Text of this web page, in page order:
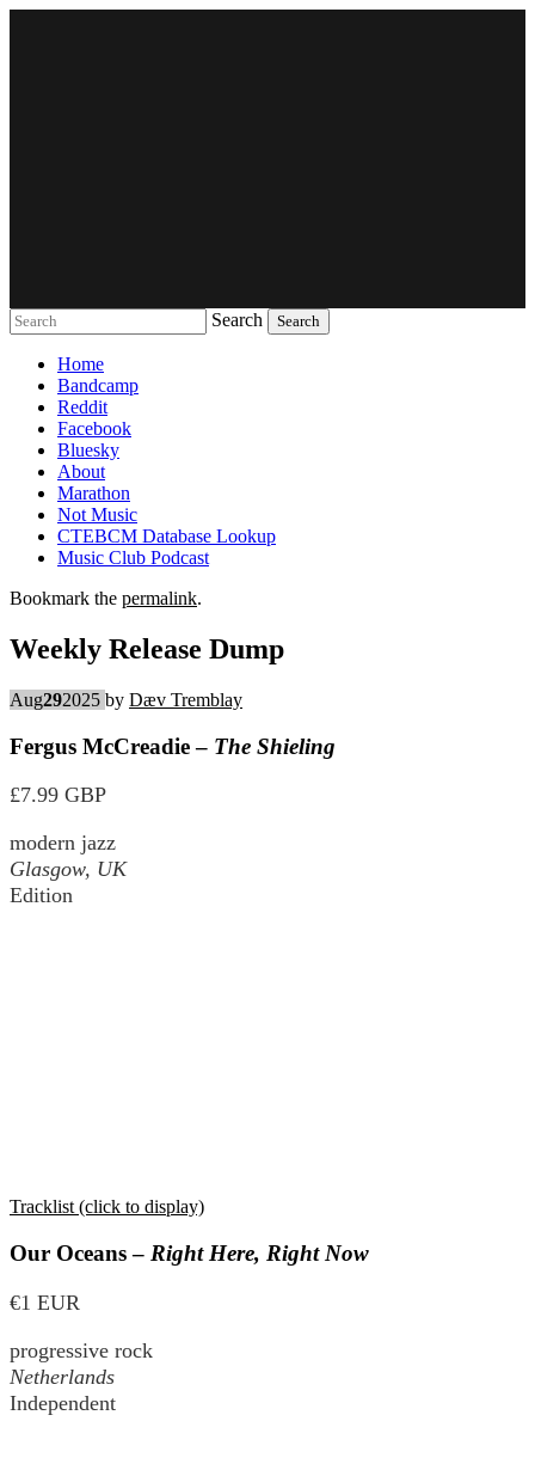
Search
Home
Bandcamp
Reddit
Facebook
Bluesky
About
Marathon
Not Music
CTEBCM Database Lookup
Music Club Podcast
Bookmark the permalink.
Weekly Release Dump
Aug292025 by Dæv Tremblay
Fergus McCreadie – The Shieling
£7.99 GBP
modern jazz
Glasgow, UK
Edition
Tracklist (click to display)
Our Oceans – Right Here, Right Now
€1 EUR
progressive rock
Netherlands
Independent